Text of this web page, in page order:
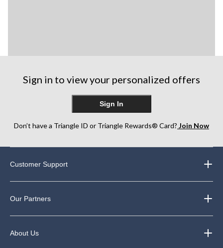
Sign in to view your personalized offers
Sign In
Don’t have a Triangle ID or Triangle Rewards® Card? Join Now
Customer Support
Our Partners
About Us